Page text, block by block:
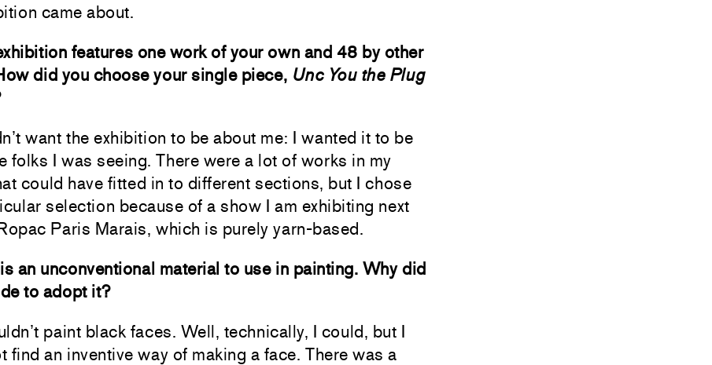
came about.
features one work of your own and 48 by other
did you choose your single piece, Unc You the Plug
want the exhibition to be about me: I wanted it to be
folks I was seeing. There were a lot of works in my
could have fitted in to different sections, but I chose
selection because of a show I am exhibiting next
Paris Marais, which is purely yarn-based.
an unconventional material to use in painting. Why did
to adopt it?
paint black faces. Well, technically, I could, but I
find an inventive way of making a face. There was a